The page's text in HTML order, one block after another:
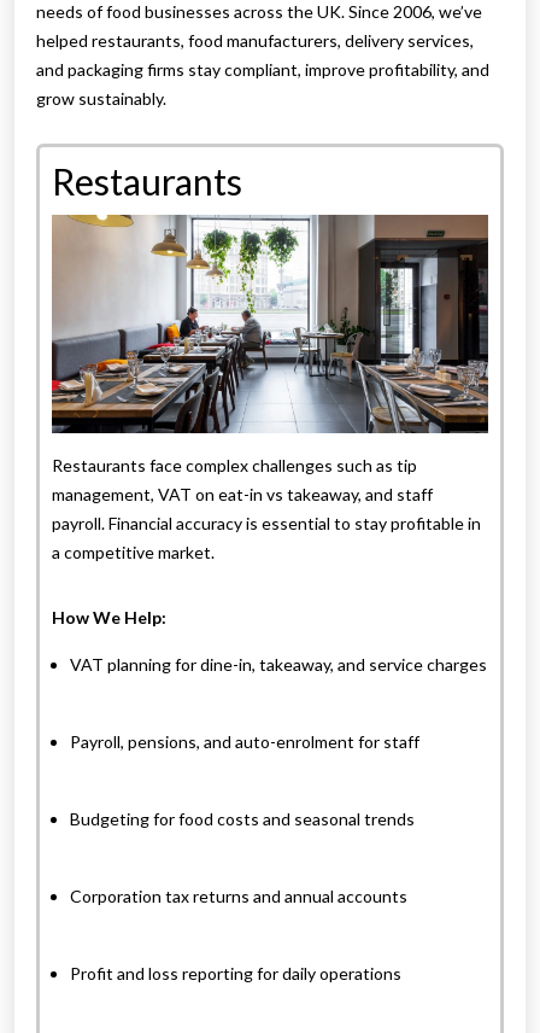
needs of food businesses across the UK. Since 2006, we’ve
helped restaurants, food manufacturers, delivery services,
and packaging firms stay compliant, improve profitability, and
grow sustainably.
Restaurants
Restaurants face complex challenges such as tip
management, VAT on eat-in vs takeaway, and staff
payroll. Financial accuracy is essential to stay profitable in
a competitive market.
How We Help:
VAT planning for dine-in, takeaway, and service charges
Payroll, pensions, and auto-enrolment for staff
Budgeting for food costs and seasonal trends
Corporation tax returns and annual accounts
Profit and loss reporting for daily operations